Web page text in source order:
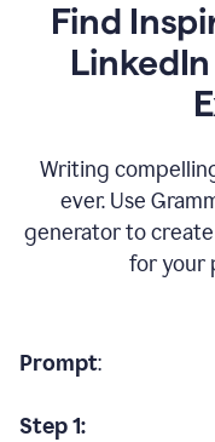
Find
Writing
ever. Use
generator to
for your
Prompt:
Step 1: